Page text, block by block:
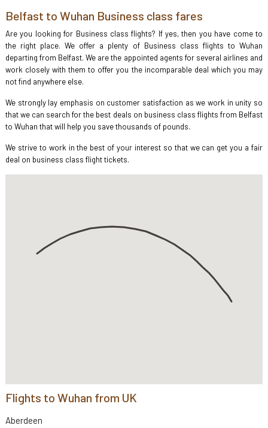
Belfast to Wuhan Business class fares
Are you looking for Business class flights? If yes, then you have come to
the right place. We offer a plenty of Business class flights to Wuhan
departing from Belfast. We are the appointed agents for several airlines and
work closely with them to offer you the incomparable deal which you may
not find anywhere else.
We strongly lay emphasis on customer satisfaction as we work in unity so
that we can search for the best deals on business class flights from Belfast
to Wuhan that will help you save thousands of pounds.
We strive to work in the best of your interest so that we can get you a fair
deal on business class flight tickets.
Flights to Wuhan from UK
Aberdeen